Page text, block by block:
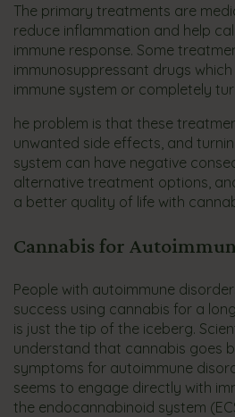
The primary treatments are
reduce inflammation and help
immune response. Some
immunosuppressant drugs
immune system or completely
he problem is that these
unwanted side effects, and
system can have negative
alternative treatment options,
a better quality of life with
Cannabis for
People with autoimmune
success using cannabis for a
is just the tip of the iceberg.
understand that cannabis goes
symptoms for autoimmune
seems to engage directly with
the endocannabinoid system